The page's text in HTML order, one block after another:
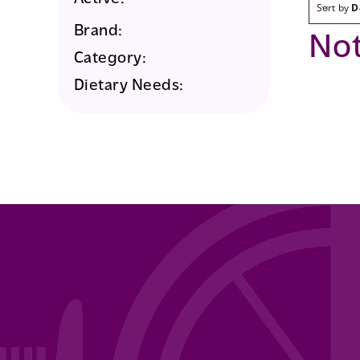
Brand:
Category:
Dietary Needs:
Sort by